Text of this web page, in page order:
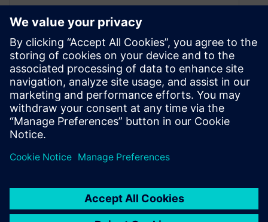
Electrification: the new
“pressure” on tire
manufacturers
January 5, 2022
With cars becoming fully electric, new
challenges arise. Learn about electrification,
TPA, and system NVH prediction for tire
By Ricardo Sales
7MIN READ